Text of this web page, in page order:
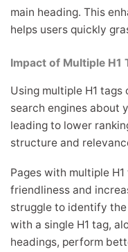
main heading. This
helps users quickly
Impact of Multiple H1
Using multiple H1 tags
search engines about
leading to lower
structure and
Pages with multiple
friendliness and
struggle to identify
with a single H1 tag,
headings, perform